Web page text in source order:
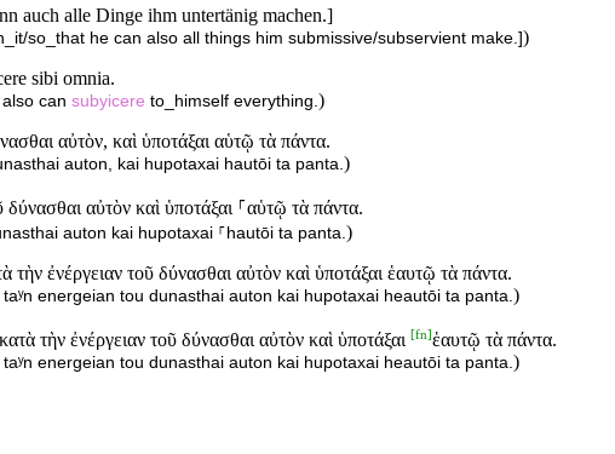
auch alle Dinge ihm untertänig machen.]
so_that he can also all things him submissive/subservient make.])
sibi omnia.
can subyicere to_himself everything.)
αὐτὸν, καὶ ὑποτάξαι αὑτῷ τὰ πάντα.
auton, kai hupotaxai hautōi ta panta.)
αὐτὸν καὶ ὑποτάξαι ⸀αὑτῷ τὰ πάντα.
auton kai hupotaxai ⸀hautōi ta panta.)
ἐνέργειαν τοῦ δύνασθαι αὐτὸν καὶ ὑποτάξαι ἑαυτῷ τὰ πάντα.
energeian tou dunasthai auton kai hupotaxai heautōi ta panta.)
τὴν ἐνέργειαν τοῦ δύνασθαι αὐτὸν καὶ ὑποτάξαι [fn]ἑαυτῷ τὰ πάντα.
energeian tou dunasthai auton kai hupotaxai heautōi ta panta. )